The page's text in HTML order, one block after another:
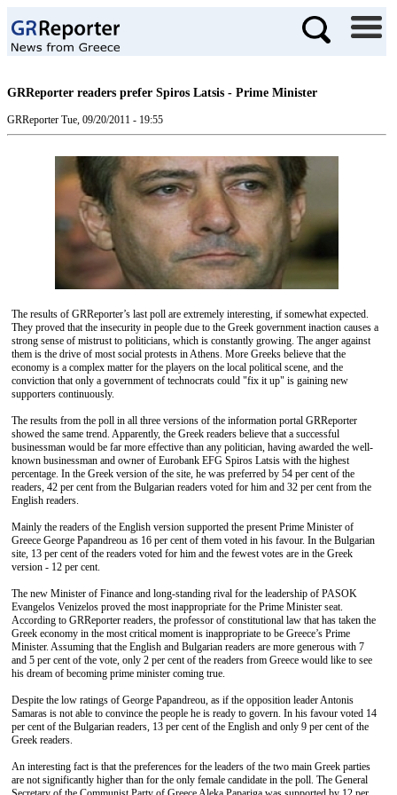
GRReporter readers prefer Spiros Latsis - Prime Minister
GRReporter Tue, 09/20/2011 - 19:55
The results of GRReporter’s last poll are extremely interesting, if somewhat expected.
They proved that the insecurity in people due to the Greek government inaction causes a
strong sense of mistrust to politicians, which is constantly growing. The anger against
them is the drive of most social protests in Athens. More Greeks believe that the
economy is a complex matter for the players on the local political scene, and the
conviction that only a government of technocrats could "fix it up" is gaining new
supporters continuously.
The results from the poll in all three versions of the information portal GRReporter
showed the same trend. Apparently, the Greek readers believe that a successful
businessman would be far more effective than any politician, having awarded the well-
known businessman and owner of Eurobank EFG Spiros Latsis with the highest
percentage. In the Greek version of the site, he was preferred by 54 per cent of the
readers, 42 per cent from the Bulgarian readers voted for him and 32 per cent from the
English readers.
Mainly the readers of the English version supported the present Prime Minister of
Greece George Papandreou as 16 per cent of them voted in his favour. In the Bulgarian
site, 13 per cent of the readers voted for him and the fewest votes are in the Greek
version - 12 per cent.
The new Minister of Finance and long-standing rival for the leadership of PASOK
Evangelos Venizelos proved the most inappropriate for the Prime Minister seat.
According to GRReporter readers, the professor of constitutional law that has taken the
Greek economy in the most critical moment is inappropriate to be Greece’s Prime
Minister. Assuming that the English and Bulgarian readers are more generous with 7
and 5 per cent of the vote, only 2 per cent of the readers from Greece would like to see
his dream of becoming prime minister coming true.
Despite the low ratings of George Papandreou, as if the opposition leader Antonis
Samaras is not able to convince the people he is ready to govern. In his favour voted 14
per cent of the Bulgarian readers, 13 per cent of the English and only 9 per cent of the
Greek readers.
An interesting fact is that the preferences for the leaders of the two main Greek parties
are not significantly higher than for the only female candidate in the poll. The General